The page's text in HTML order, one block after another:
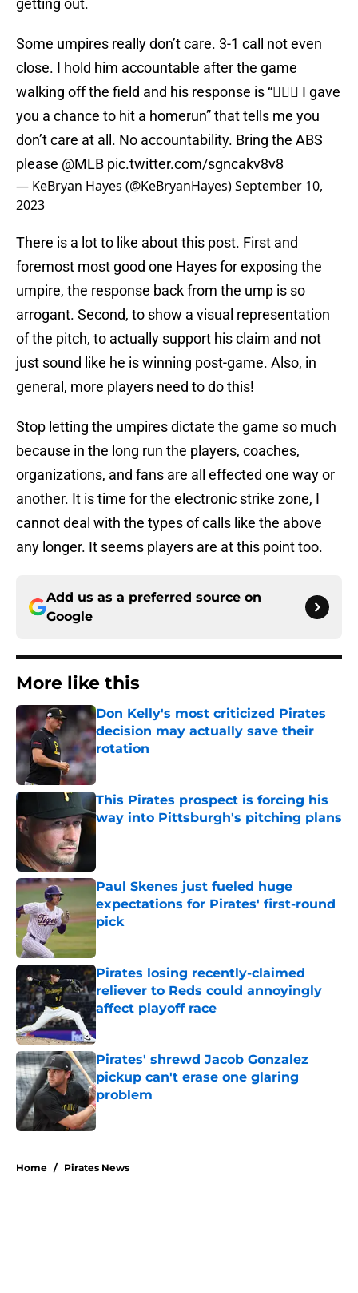
getting out.
Some umpires really don’t care. 3-1 call not even
close. I hold him accountable after the game
walking off the field and his response is “🤷🏽‍♂️ I gave
you a chance to hit a homerun” that tells me you
don’t care at all. No accountability. Bring the ABS
please @MLB pic.twitter.com/sgncakv8v8
— KeBryan Hayes (@KeBryanHayes)September 10,
2023
There is a lot to like about this post. First and
foremost most good one Hayes for exposing the
umpire, the response back from the ump is so
arrogant. Second, to show a visual representation
of the pitch, to actually support his claim and not
just sound like he is winning post-game. Also, in
general, more players need to do this!
Stop letting the umpires dictate the game so much
because in the long run the players, coaches,
organizations, and fans are all effected one way or
another. It is time for the electronic strike zone, I
cannot deal with the types of calls like the above
any longer. It seems players are at this point too.
Add us as a preferred source on
Google
More like this
Don Kelly's most criticized Pirates
decision may actually save their
rotation
Published by on Invalid Date
This Pirates prospect is forcing his
way into Pittsburgh's pitching plans
Published by on Invalid Date
Paul Skenes just fueled huge
expectations for Pirates' first-round
pick
Published by on Invalid Date
Pirates losing recently-claimed
reliever to Reds could annoyingly
affect playoff race
Published by on Invalid Date
Pirates' shrewd Jacob Gonzalez
pickup can't erase one glaring
problem
Published by on Invalid Date
Home / Pirates News